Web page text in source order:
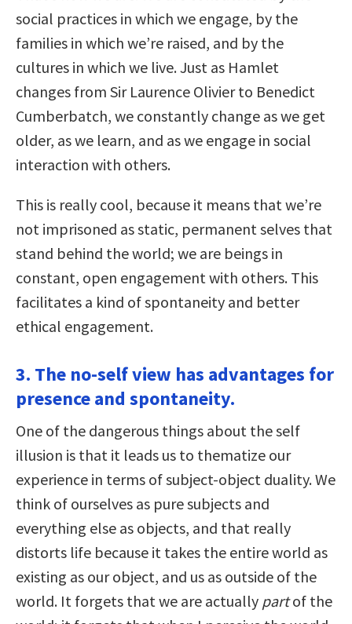
social practices in which we engage, by the
families in which we’re raised, and by the
cultures in which we live. Just as Hamlet
changes from Sir Laurence Olivier to Benedict
Cumberbatch, we constantly change as we get
older, as we learn, and as we engage in social
interaction with others.
This is really cool, because it means that we’re
not imprisoned as static, permanent selves that
stand behind the world; we are beings in
constant, open engagement with others. This
facilitates a kind of spontaneity and better
ethical engagement.
3. The no-self view has advantages for
presence and spontaneity.
One of the dangerous things about the self
illusion is that it leads us to thematize our
experience in terms of subject-object duality. We
think of ourselves as pure subjects and
everything else as objects, and that really
distorts life because it takes the entire world as
existing as our object, and us as outside of the
world. It forgets that we are actually partof the